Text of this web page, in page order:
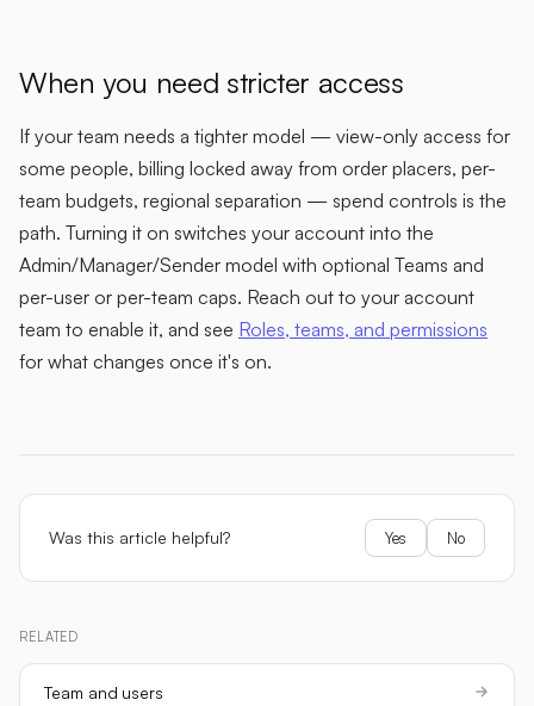
When you need stricter access
If your team needs a tighter model — view-only access for
some people, billing locked away from order placers, per-
team budgets, regional separation — spend controls is the
path. Turning it on switches your account into the
Admin/Manager/Sender model with optional Teams and
per-user or per-team caps. Reach out to your account
team to enable it, and see Roles, teams, and permissions
for what changes once it's on.
Was this article helpful? Yes No
RELATED
Team and users